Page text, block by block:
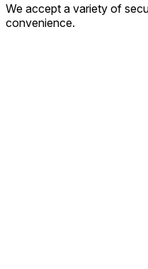
We accept a variety of
convenience.